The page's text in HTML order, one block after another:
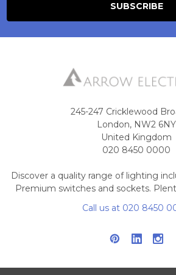
245-247 Cricklewood
London, NW2 6NY
United Kingdom
020 8450 0000
Discover a quality range of lighting
Premium switches and sockets.
Call us at 020 8450